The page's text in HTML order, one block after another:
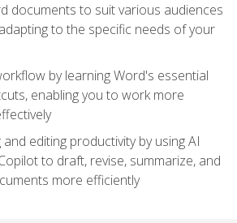
documents to suit various audiences
to the specific needs of your
by learning Word's essential
enabling you to work more
editing productivity by using AI
to draft, revise, summarize, and
more efficiently